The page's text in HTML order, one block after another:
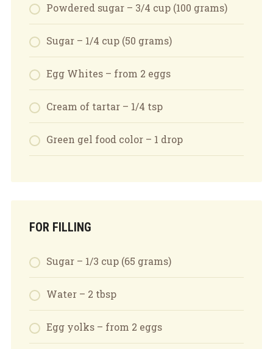
Powdered sugar – 3/4 cup (100 grams)
Sugar – 1/4 cup (50 grams)
Egg Whites – from 2 eggs
Cream of tartar – 1/4 tsp
Green gel food color – 1 drop
FOR FILLING
Sugar – 1/3 cup (65 grams)
Water – 2 tbsp
Egg yolks – from 2 eggs